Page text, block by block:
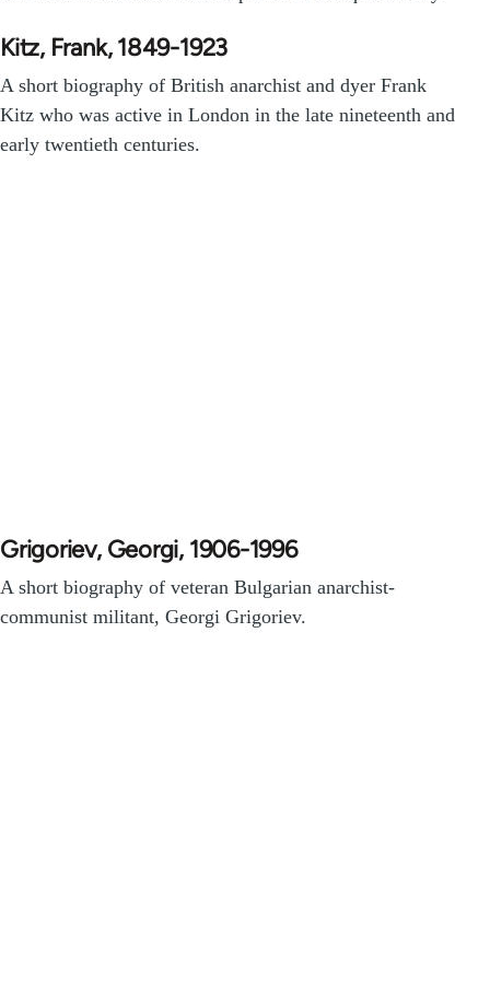
Kitz, Frank, 1849-1923
A short biography of British anarchist and dyer Frank
Kitz who was active in London in the late nineteenth and
early twentieth centuries.
Grigoriev, Georgi, 1906-1996
A short biography of veteran Bulgarian anarchist-
communist militant, Georgi Grigoriev.